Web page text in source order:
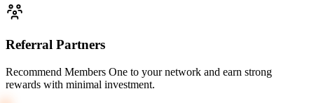
Referral Partners
Recommend Members One to your network and earn strong
rewards with minimal investment.